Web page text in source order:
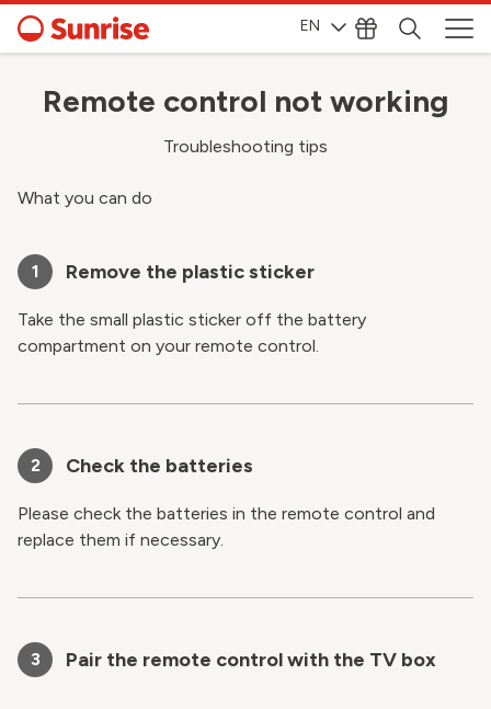
EN
Remote control not working
Troubleshooting tips
What you can do
1 Remove the plastic sticker
Take the small plastic sticker off the battery
compartment on your remote control.
2 Check the batteries
Please check the batteries in the remote control and
replace them if necessary.
3 Pair the remote control with the TV box